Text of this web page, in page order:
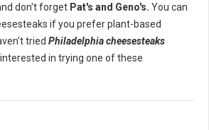
don't forget Pat's and Geno's. You can
if you prefer plant-based
tried Philadelphia cheesesteaks
in trying one of these